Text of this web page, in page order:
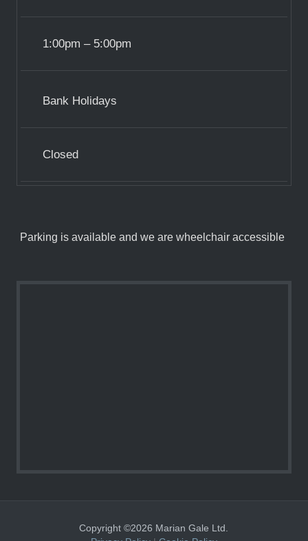
1:00pm – 5:00pm
Bank Holidays
Closed
Parking is available and we are wheelchair accessible
Copyright ©2026 Marian Gale Ltd.